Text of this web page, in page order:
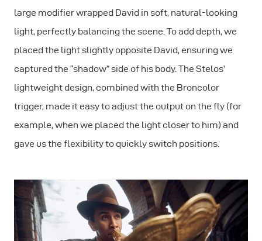
large modifier wrapped David in soft, natural-looking
light, perfectly balancing the scene. To add depth, we
placed the light slightly opposite David, ensuring we
captured the “shadow” side of his body. The Stelos’
lightweight design, combined with the Broncolor
trigger, made it easy to adjust the output on the fly (for
example, when we placed the light closer to him) and
gave us the flexibility to quickly switch positions.